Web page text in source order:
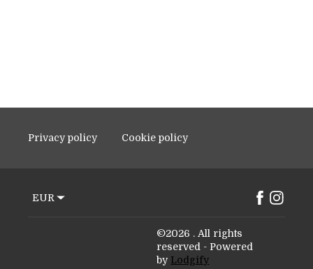
Privacy policy Cookie policy
EUR
©2026 . All rights
reserved - Powered
by Lodgify